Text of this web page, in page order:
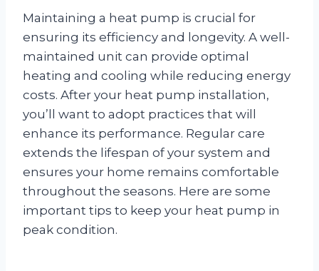
Maintaining a heat pump is crucial for
ensuring its efficiency and longevity. A well-
maintained unit can provide optimal
heating and cooling while reducing energy
costs. After your heat pump installation,
you’ll want to adopt practices that will
enhance its performance. Regular care
extends the lifespan of your system and
ensures your home remains comfortable
throughout the seasons. Here are some
important tips to keep your heat pump in
peak condition.